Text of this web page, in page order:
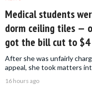
Medical students
dorm ceiling tiles —
got the bill cut to $4
After she was unfairly
appeal, she took matters
16 hours ago